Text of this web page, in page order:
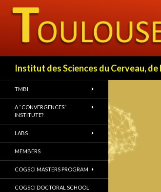
Institut des Sciences du Cerveau,
TMBI
A “CONVERGENCES”
INSTITUTE?
LABS
MEMBERS
COGSCI MASTERS PROGRAM
COGSCI DOCTORAL SCHOOL